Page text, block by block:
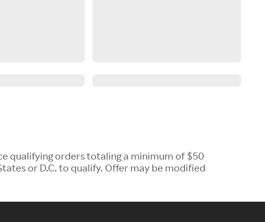
qualifying orders totaling a minimum of $50
or D.C. to qualify. Offer may be modified